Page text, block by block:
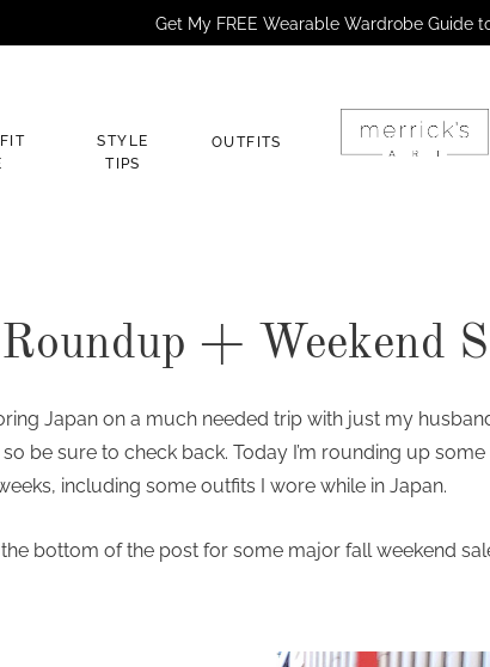
STYLE
TIPS
OUTFITS
+ Weekend
Japan on a much needed trip with just my
be sure to check back. Today I’m rounding up
including some outfits I wore while in Japan.
bottom of the post for some major fall weekend
Get My FREE Wearable Wardrobe Guide